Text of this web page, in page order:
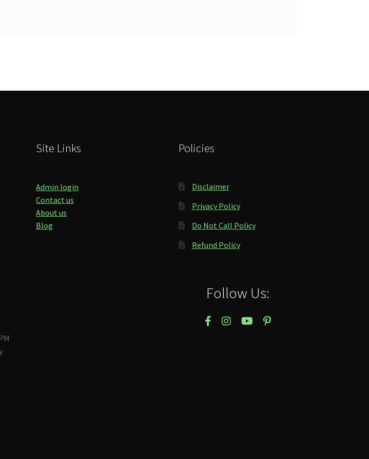
Site Links
Admin login
Contact us
About us
Blog
Policies
Disclaimer
Privacy Policy
Do Not Call Policy
Refund Policy
Follow Us: